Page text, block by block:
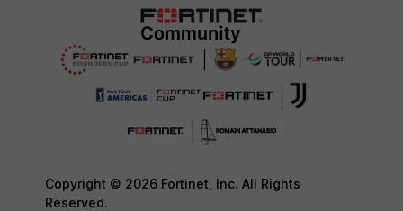
Copyright © 2026 Fortinet, Inc. All Rights
Reserved.